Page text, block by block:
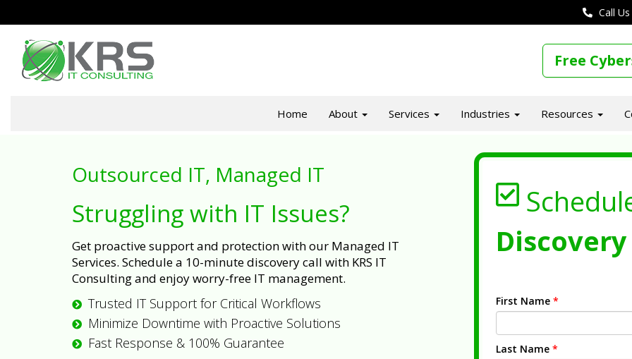
Call
Free
Home About Services Industries Resources
Outsourced IT, Managed IT
Struggling with IT Issues?
Get proactive support and protection with our Managed IT
Services. Schedule a 10-minute discovery call with KRS IT
Consulting and enjoy worry-free IT management.
Trusted IT Support for Critical Workflows
Minimize Downtime with Proactive Solutions
Fast Response & 100% Guarantee
First Name *
Last Name *